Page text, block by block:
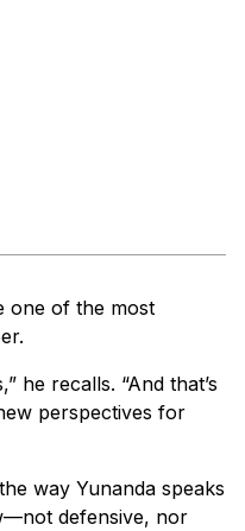
one of the most
he recalls. “And that’s
perspectives for
way Yunanda speaks
defensive, nor